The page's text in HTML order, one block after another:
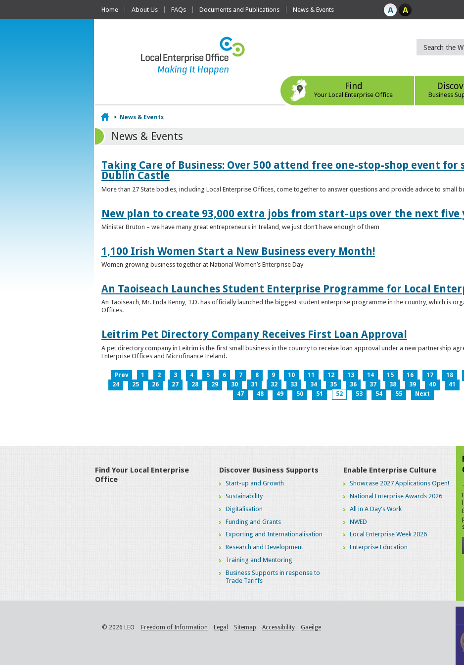
Home About Us FAQs Documents and Publications News & Events
Find
Your Local Enterprise Office Business
Home
> News & Events
News & Events
Taking Care of Business: Over 500 attend free one-stop-shop event for
Dublin Castle
More than 27 State bodies, including Local Enterprise Offices, come together to answer questions and provide advice to small
New plan to create 93,000 extra jobs from start-ups over the next five
Minister Bruton – we have many great entrepreneurs in Ireland, we just don’t have enough of them
1,100 Irish Women Start a New Business every Month!
Women growing business together at National Women’s Enterprise Day
An Taoiseach Launches Student Enterprise Programme for Local
An Taoiseach, Mr. Enda Kenny, T.D. has officially launched the biggest student enterprise programme in the country, which is
Offices.
Leitrim Pet Directory Company Receives First Loan Approval
A pet directory company in Leitrim is the first small business in the country to receive loan approval under a new partnership
Enterprise Offices and Microfinance Ireland.
Prev 1 2 3 4 5 6 7 8 9 10 11 12 13 14 15 16 17 18
24
25 26 27 28 29 30 31 32 33 34 35 36 37 38 39 40 41
47
48 49 50 51 52 53 54 55 Next
Find Your Local Enterprise
Office
Discover Business Supports
Start-up and Growth
Sustainability
Digitalisation
Funding and Grants
Exporting and Internationalisation
Research and Development
Training and Mentoring
Business Supports in response to
Trade Tariffs
Enable Enterprise Culture
Showcase 2027 Applications Open!
National Enterprise Awards 2026
All in A Day's Work
NWED
Local Enterprise Week 2026
Enterprise Education
© 2026 LEO Freedom of Information Legal Sitemap Accessibility Gaeilge